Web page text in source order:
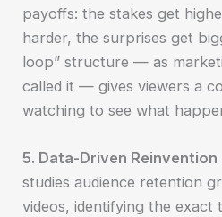
payoffs: the stakes get
harder, the surprises get
loop” structure — as
called it — gives viewers a
watching to see what
5. Data-Driven Reinvention
studies audience retention
videos, identifying the exact